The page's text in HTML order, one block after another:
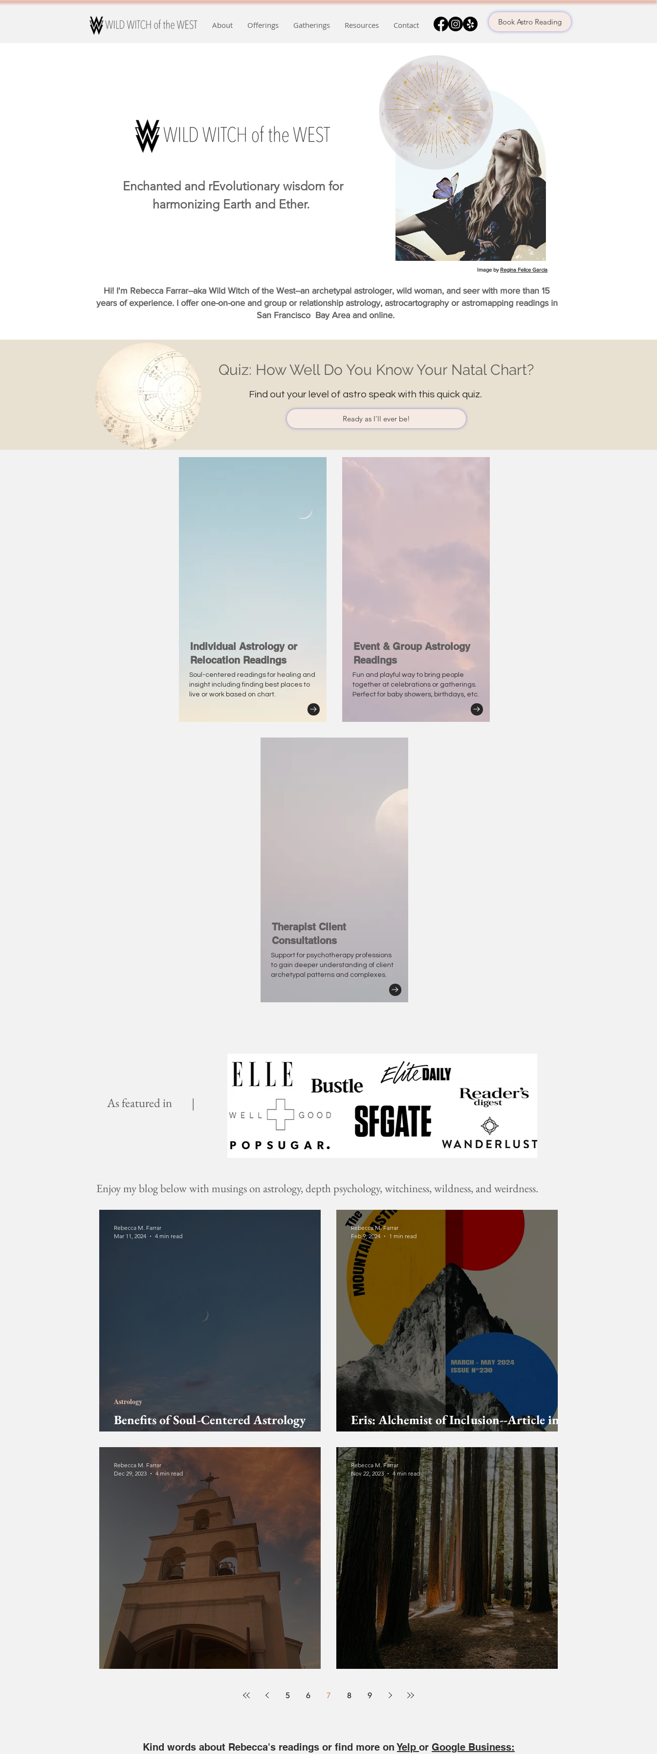
About Offerings Gatherings Resources Contact Book Astro Reading
Enchanted and rEvolutionary wisdom for
harmonizing Earth and Ether.
Image byRegina Felice Garcia
Hi! I'm Rebecca Farrar--aka Wild Witch of the West--an archetypal astrologer, wild woman, and seer with more than 15
years of experience. I offer one-on-one and group or relationship astrology, astrocartography or astromapping readings in
San Francisco Bay Area and online.
Quiz: How Well Do You Know Your Natal Chart?
Find out your level of astro speak with this quick quiz.
Ready as I'll ever be!
Individual Astrology or
Relocation Readings
Soul-centered readings for healing and
insight including finding best places to
live or work based on chart.
Event & Group Astrology
Readings
Fun and playful way to bring people
together at celebrations or gatherings.
Perfect for baby showers, birthdays, etc.
Therapist Client
Consultations
Support for psychotherapy professions
to gain deeper understanding of client
archetypal patterns and complexes.
As featured in |
Enjoy my blog below with musings on astrology, depth psychology, witchiness, wildness, and weirdness.
Benefits of Soul-Centered Astrology
Readings
Astrology
Rebecca M. Farrar
Mar 11, 2024
4 min read
Eris: Alchemist of Inclusion--Article in
The Mountain Astrologer
Rebecca M. Farrar
Feb 9, 2024
1 min read
2023 Reflections & Blessings
Rebecca M. Farrar
Dec 29, 2023
4 min read
Roots of the Farrar Family Tree
Rebecca M. Farrar
Nov 22, 2023
4 min read
5 6 7 8 9
Kind words about Rebecca's readings or find more onYelp or Google Business: